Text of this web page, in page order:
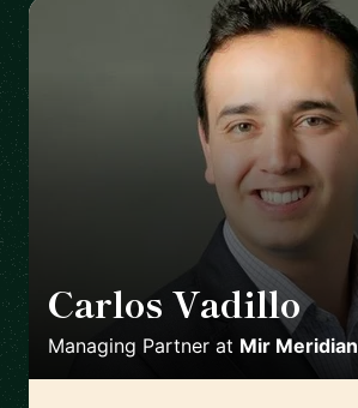
Carlos Vadillo 🇺🇸
Managing Partner at Mir Meridian